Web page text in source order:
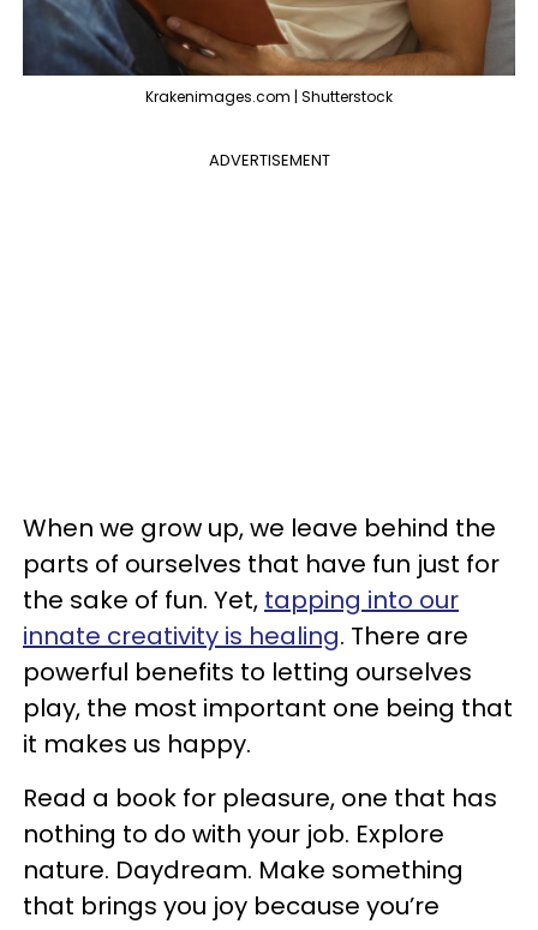
Krakenimages.com | Shutterstock
ADVERTISEMENT
When we grow up, we leave behind the
parts of ourselves that have fun just for
the sake of fun. Yet, tapping into our
innate creativity is healing. There are
powerful benefits to letting ourselves
play, the most important one being that
it makes us happy.
Read a book for pleasure, one that has
nothing to do with your job. Explore
nature. Daydream. Make something
that brings you joy because you’re